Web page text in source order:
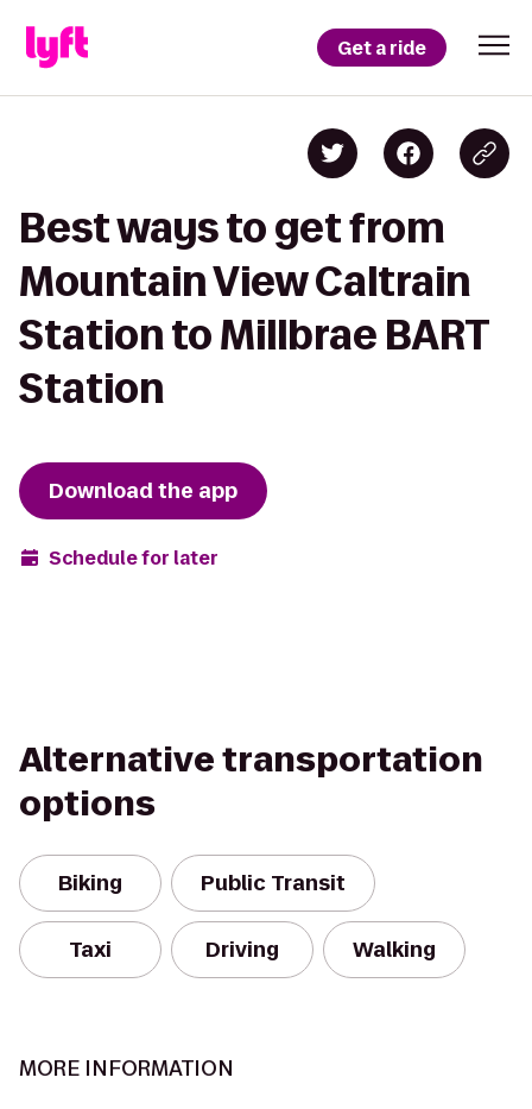
Get a ride
Best ways to get from
Mountain View Caltrain
Station to Millbrae BART
Station
Download the app
Schedule for later
Alternative transportation
options
Biking Public Transit
Taxi Driving Walking
MORE INFORMATION